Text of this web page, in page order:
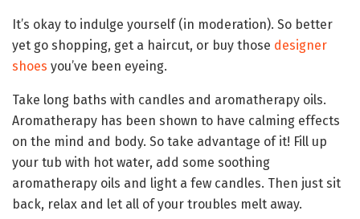
It’s okay to indulge yourself (in moderation). So better
yet go shopping, get a haircut, or buy those designer
shoes you’ve been eyeing.
Take long baths with candles and aromatherapy oils.
Aromatherapy has been shown to have calming effects
on the mind and body. So take advantage of it! Fill up
your tub with hot water, add some soothing
aromatherapy oils and light a few candles. Then just sit
back, relax and let all of your troubles melt away.